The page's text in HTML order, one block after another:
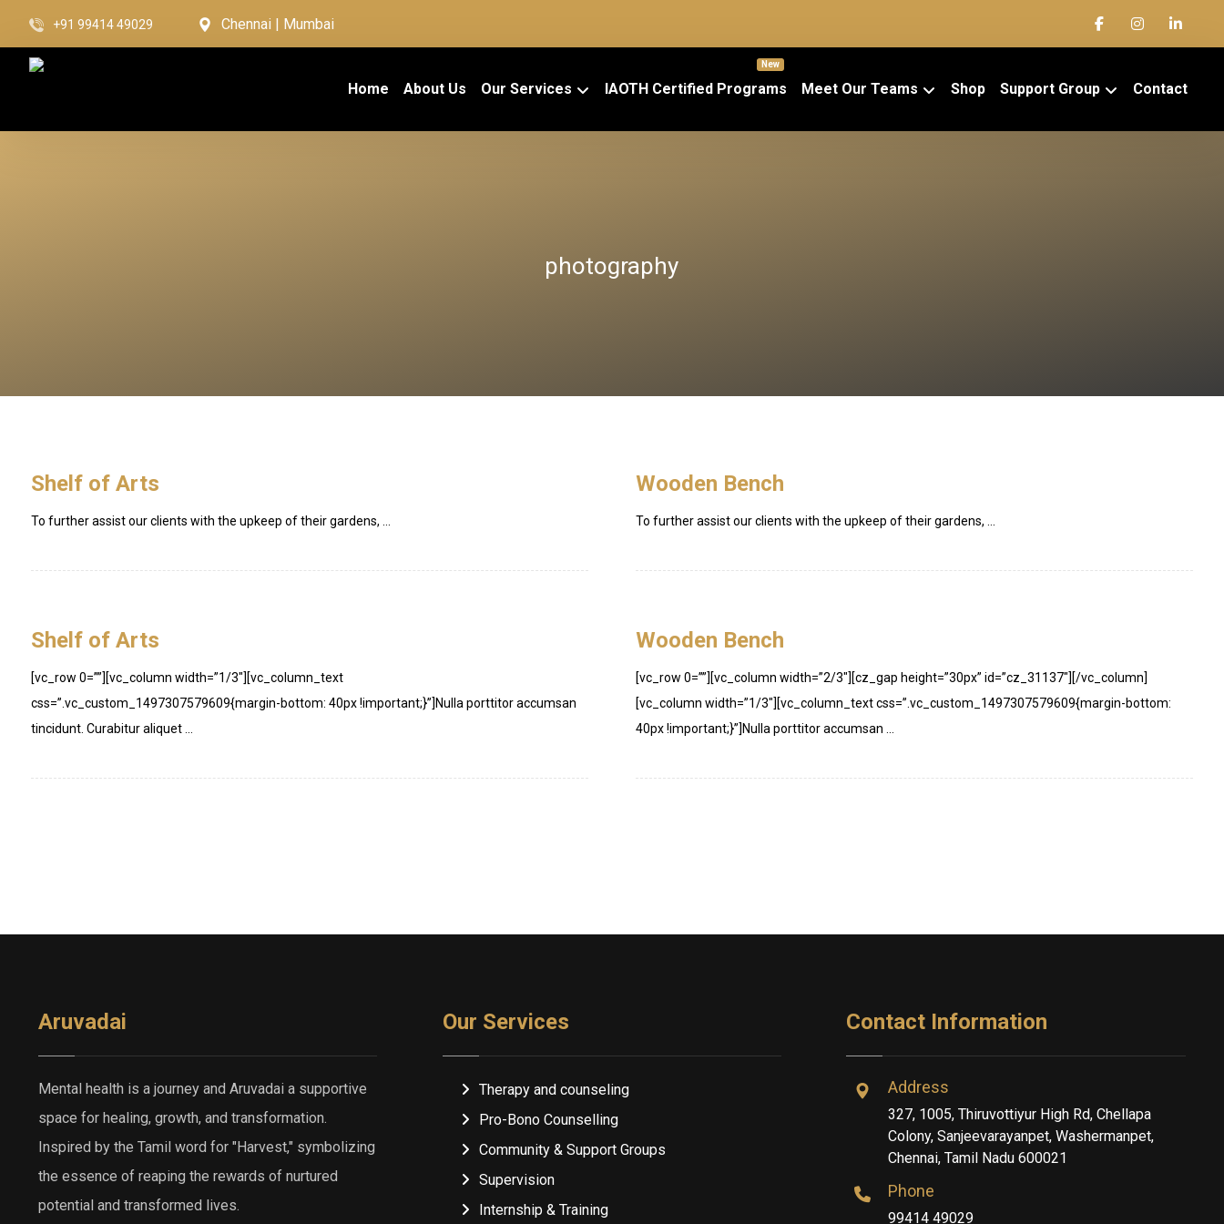
+91 99414 49029 Chennai | Mumbai
Home About Us Our Services IAOTH Certified Programs
New
Meet Our Teams Shop Support Group Contact
photography
Shelf of Arts
To further assist our clients with the upkeep of their gardens, ...
Wooden Bench
To further assist our clients with the upkeep of their gardens, ...
Shelf of Arts
[vc_row 0=””][vc_column width=”1/3″][vc_column_text
css=”.vc_custom_1497307579609{margin-bottom: 40px !important;}”]Nulla porttitor accumsan
tincidunt. Curabitur aliquet ...
Wooden Bench
[vc_row 0=””][vc_column width=”2/3″][cz_gap height=”30px” id=”cz_31137″][/vc_column]
[vc_column width=”1/3″][vc_column_text css=”.vc_custom_1497307579609{margin-bottom:
40px !important;}”]Nulla porttitor accumsan ...
Aruvadai
Mental health is a journey and Aruvadai a supportive
space for healing, growth, and transformation.
Inspired by the Tamil word for "Harvest," symbolizing
the essence of reaping the rewards of nurtured
potential and transformed lives.
Our Services
Therapy and counseling
Pro-Bono Counselling
Community & Support Groups
Supervision
Internship & Training
Contact Information
Address
327, 1005, Thiruvottiyur High Rd, Chellapa
Colony, Sanjeevarayanpet, Washermanpet,
Chennai, Tamil Nadu 600021
Phone
99414 49029